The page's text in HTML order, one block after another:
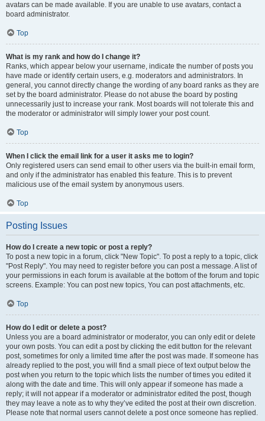
avatars can be made available. If you are unable to use avatars, contact a
board administrator.
Top
What is my rank and how do I change it?
Ranks, which appear below your username, indicate the number of posts you
have made or identify certain users, e.g. moderators and administrators. In
general, you cannot directly change the wording of any board ranks as they are
set by the board administrator. Please do not abuse the board by posting
unnecessarily just to increase your rank. Most boards will not tolerate this and
the moderator or administrator will simply lower your post count.
Top
When I click the email link for a user it asks me to login?
Only registered users can send email to other users via the built-in email form,
and only if the administrator has enabled this feature. This is to prevent
malicious use of the email system by anonymous users.
Top
Posting Issues
How do I create a new topic or post a reply?
To post a new topic in a forum, click "New Topic". To post a reply to a topic, click
"Post Reply". You may need to register before you can post a message. A list of
your permissions in each forum is available at the bottom of the forum and topic
screens. Example: You can post new topics, You can post attachments, etc.
Top
How do I edit or delete a post?
Unless you are a board administrator or moderator, you can only edit or delete
your own posts. You can edit a post by clicking the edit button for the relevant
post, sometimes for only a limited time after the post was made. If someone has
already replied to the post, you will find a small piece of text output below the
post when you return to the topic which lists the number of times you edited it
along with the date and time. This will only appear if someone has made a
reply; it will not appear if a moderator or administrator edited the post, though
they may leave a note as to why they’ve edited the post at their own discretion.
Please note that normal users cannot delete a post once someone has replied.